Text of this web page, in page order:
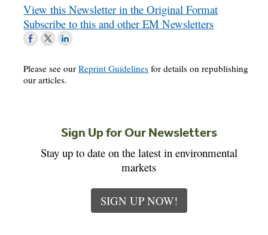
View this Newsletter in the Original Format
Subscribe to this and other EM Newsletters
Please see ourReprint Guidelines for details on republishing
our articles.
Sign Up for Our Newsletters
Stay up to date on the latest in environmental
markets
SIGN UP NOW!